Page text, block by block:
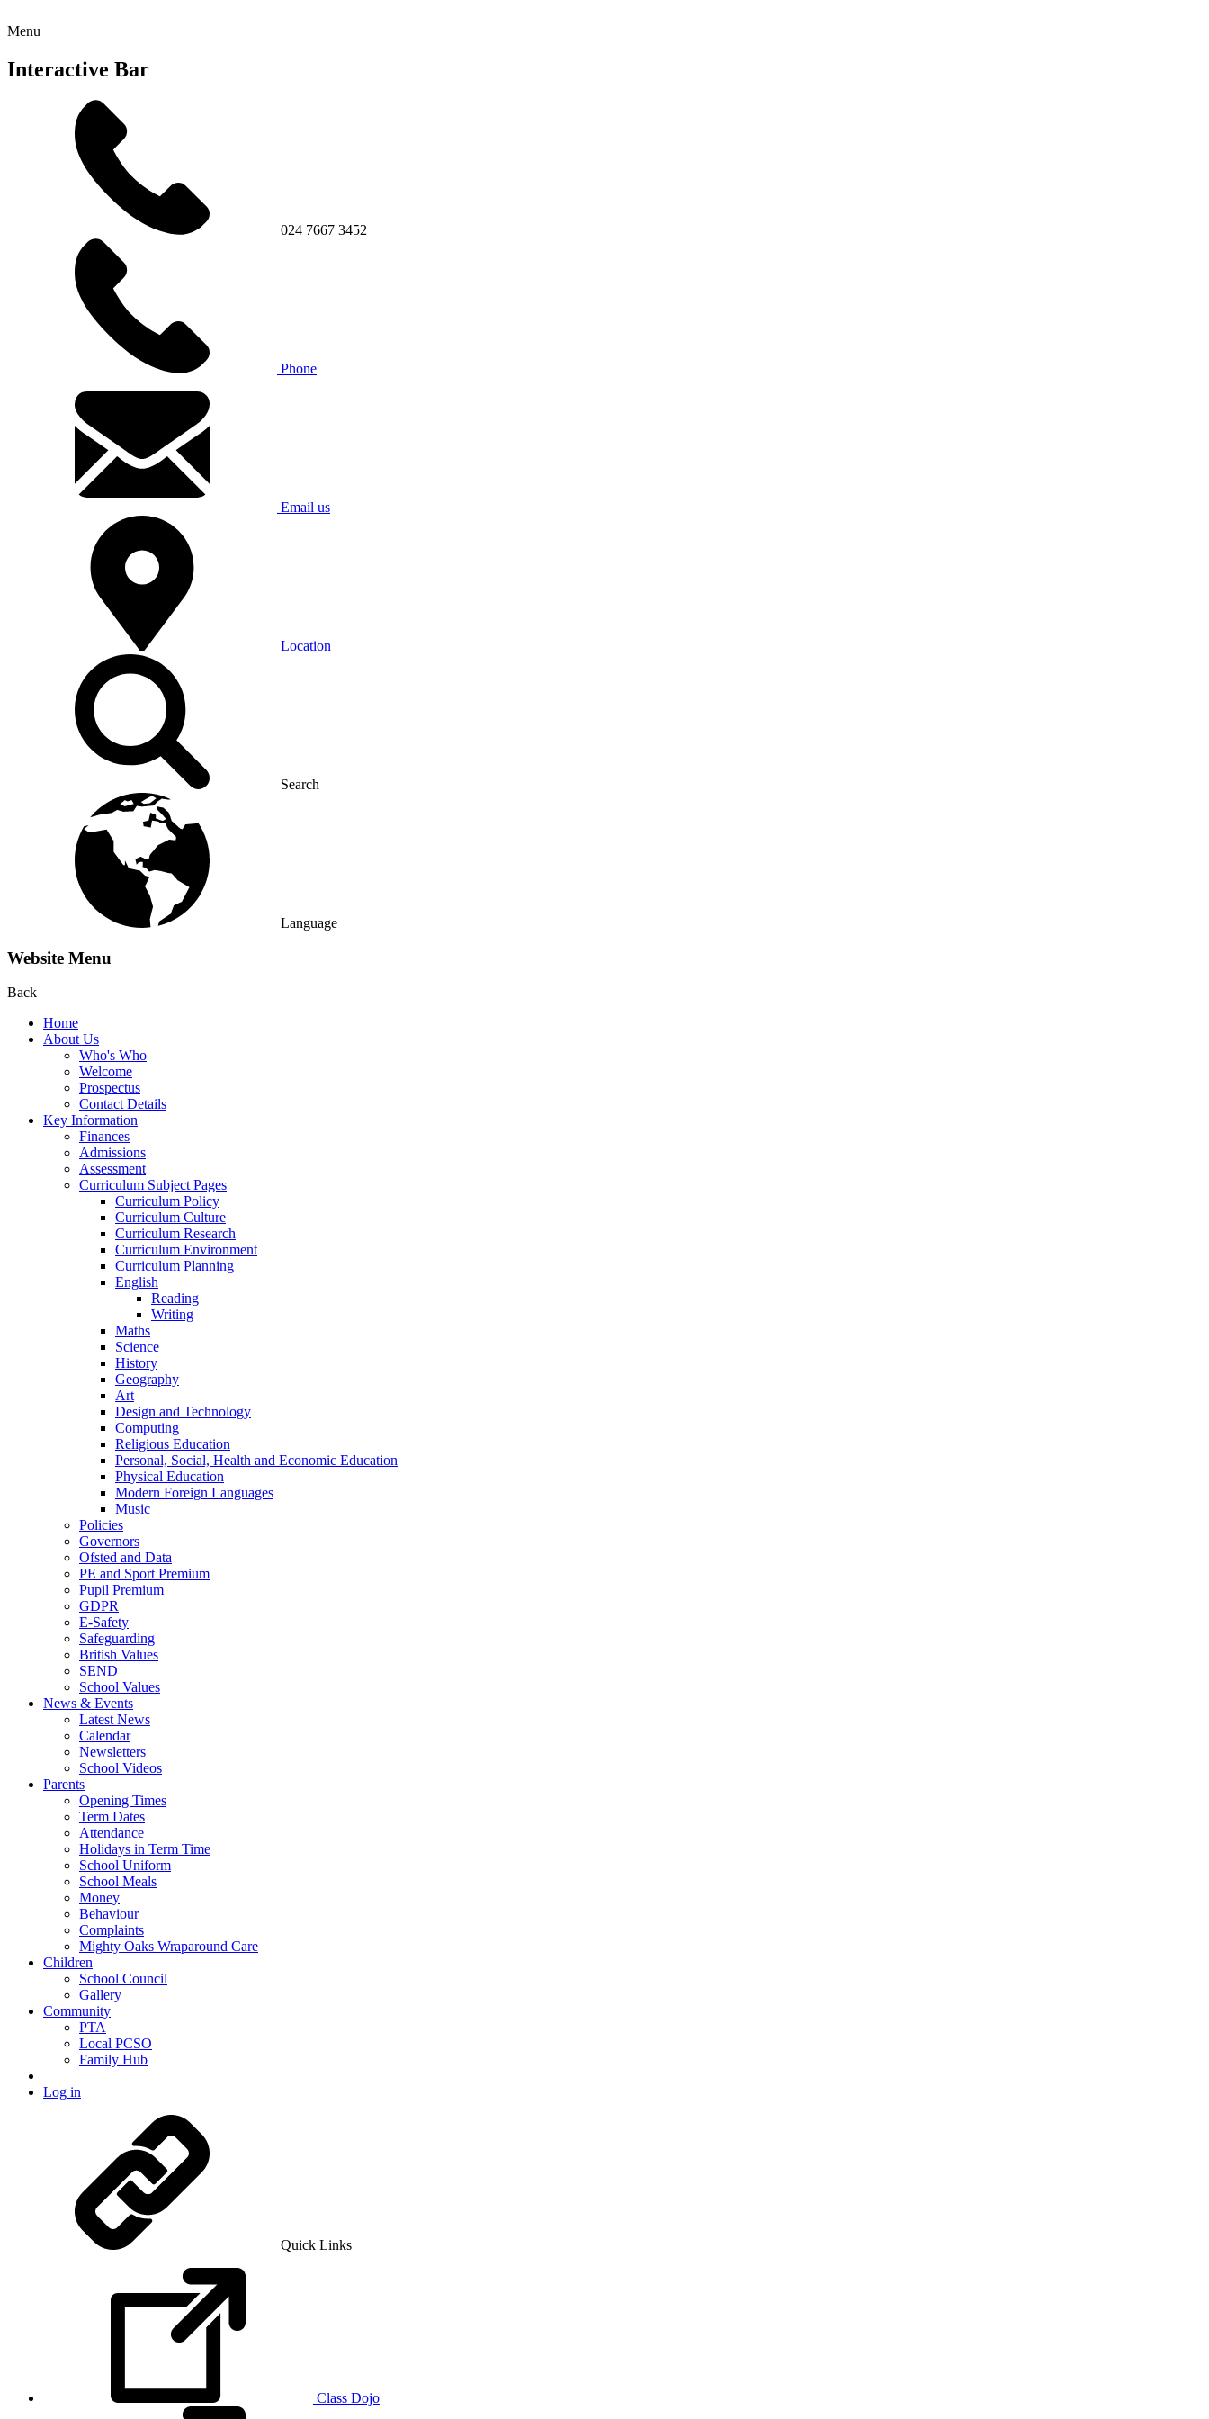
Menu
Interactive Bar
024 7667 3452
Phone
Email us
Location
Search
Language
Website Menu
Back
Home
About Us
Who's Who
Welcome
Prospectus
Contact Details
Key Information
Finances
Admissions
Assessment
Curriculum Subject Pages
Curriculum Policy
Curriculum Culture
Curriculum Research
Curriculum Environment
Curriculum Planning
English
Reading
Writing
Maths
Science
History
Geography
Art
Design and Technology
Computing
Religious Education
Personal, Social, Health and Economic Education
Physical Education
Modern Foreign Languages
Music
Policies
Governors
Ofsted and Data
PE and Sport Premium
Pupil Premium
GDPR
E-Safety
Safeguarding
British Values
SEND
School Values
News & Events
Latest News
Calendar
Newsletters
School Videos
Parents
Opening Times
Term Dates
Attendance
Holidays in Term Time
School Uniform
School Meals
Money
Behaviour
Complaints
Mighty Oaks Wraparound Care
Children
School Council
Gallery
Community
PTA
Local PCSO
Family Hub
Log in
Quick Links
Class Dojo